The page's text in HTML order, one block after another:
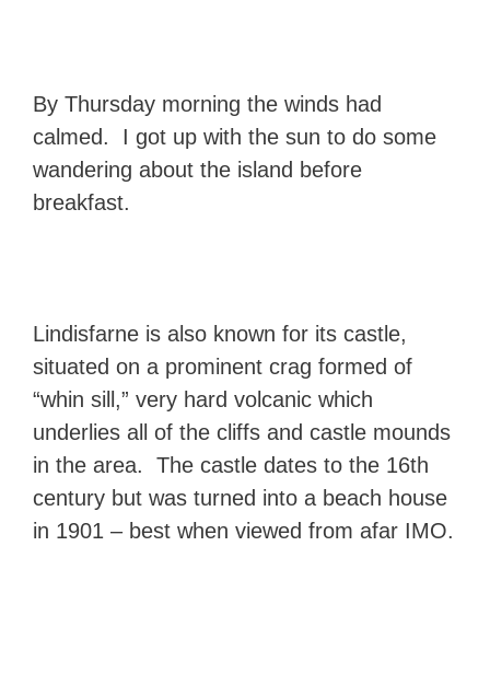
By Thursday morning the winds had
calmed. I got up with the sun to do some
wandering about the island before
breakfast.
Lindisfarne is also known for its castle,
situated on a prominent crag formed of
“whin sill,” very hard volcanic which
underlies all of the cliffs and castle mounds
in the area. The castle dates to the 16th
century but was turned into a beach house
in 1901 – best when viewed from afar IMO.